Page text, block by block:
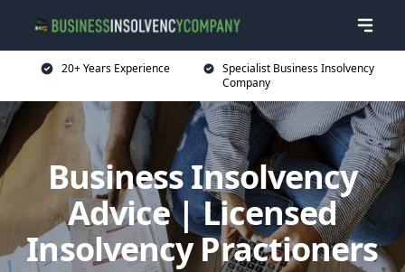
20+ Years Experience
Specialist Business Insolvency
Company
Business Insolvency
Advice | Licensed
Insolvency Practioners